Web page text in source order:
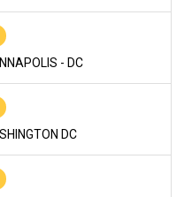
- DC
DC